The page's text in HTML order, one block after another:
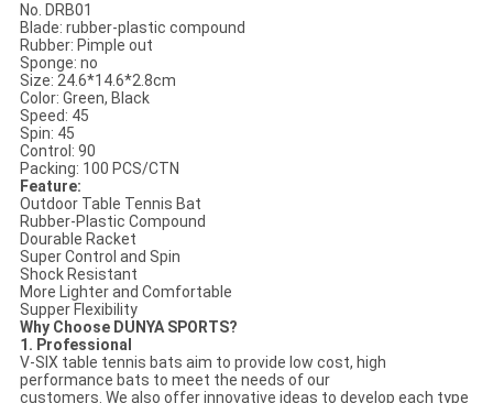
No. DRB01
Blade: rubber-plastic compound
Rubber: Pimple out
Sponge: no
Size: 24.6*14.6*2.8cm
Color: Green, Black
Speed: 45
Spin: 45
Control: 90
Packing: 100 PCS/CTN
Feature:
Outdoor Table Tennis Bat
Rubber-Plastic Compound
Dourable Racket
Super Control and Spin
Shock Resistant
More Lighter and Comfortable
Supper Flexibility
Why Choose DUNYA SPORTS?
1. Professional
V-SIX table tennis bats aim to provide low cost, high
performance bats to meet the needs of our
customers. We also offer innovative ideas to develop each type